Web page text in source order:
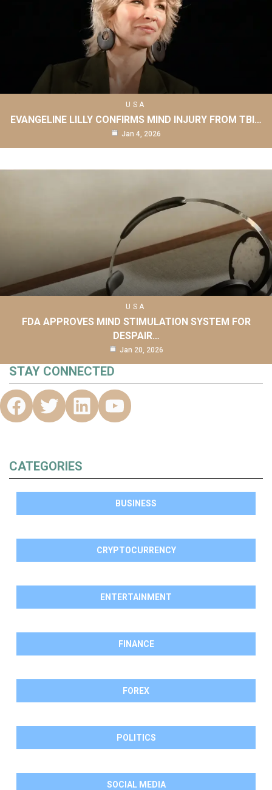
USA
EVANGELINE LILLY CONFIRMS MIND INJURY FROM TBI…
Jan 4, 2026
USA
FDA APPROVES MIND STIMULATION SYSTEM FOR
DESPAIR…
Jan 20, 2026
STAY CONNECTED
CATEGORIES
BUSINESS
CRYPTOCURRENCY
ENTERTAINMENT
FINANCE
FOREX
POLITICS
SOCIAL MEDIA